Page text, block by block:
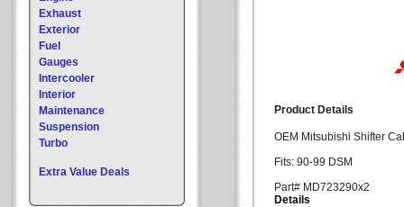
Exhaust
Exterior
Fuel
Gauges
Intercooler
Interior
Maintenance
Suspension
Turbo
Extra Value Deals
Product Details
OEM Mitsubishi Shifter
Fits: 90-99 DSM
Part# MD723290x2
Details